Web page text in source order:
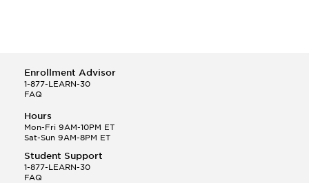
Enrollment Advisor
1-877-LEARN-30
FAQ
Hours
Mon-Fri 9AM-10PM ET
Sat-Sun 9AM-8PM ET
Student Support
1-877-LEARN-30
FAQ